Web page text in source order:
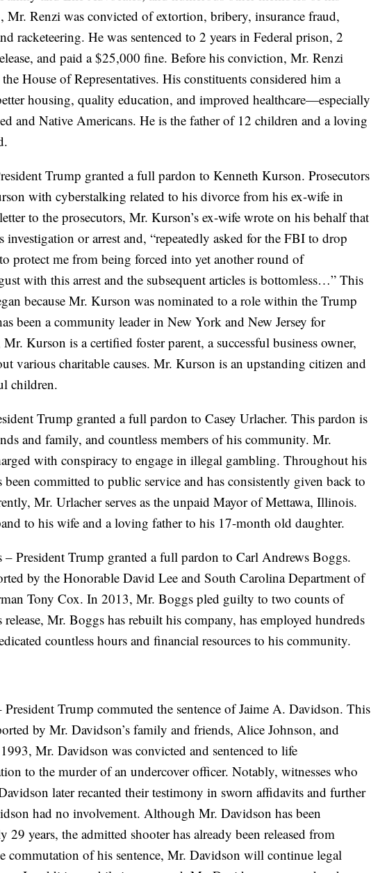
Renzi was convicted of extortion, bribery, insurance fraud,
racketeering. He was sentenced to 2 years in Federal prison, 2
and paid a $25,000 fine. Before his conviction, Mr. Renzi
House of Representatives. His constituents considered him a
housing, quality education, and improved healthcare—especially
and Native Americans. He is the father of 12 children and a loving
Trump granted a full pardon to Kenneth Kurson. Prosecutors
with cyberstalking related to his divorce from his ex-wife in
to the prosecutors, Mr. Kurson’s ex-wife wrote on his behalf that
investigation or arrest and, “repeatedly asked for the FBI to drop
protect me from being forced into yet another round of
with this arrest and the subsequent articles is bottomless…” This
because Mr. Kurson was nominated to a role within the Trump
been a community leader in New York and New Jersey for
Kurson is a certified foster parent, a successful business owner,
various charitable causes. Mr. Kurson is an upstanding citizen and
children.
Trump granted a full pardon to Casey Urlacher. This pardon is
and family, and countless members of his community. Mr.
with conspiracy to engage in illegal gambling. Throughout his
committed to public service and has consistently given back to
Mr. Urlacher serves as the unpaid Mayor of Mettawa, Illinois.
to his wife and a loving father to his 17-month old daughter.
President Trump granted a full pardon to Carl Andrews Boggs.
by the Honorable David Lee and South Carolina Department of
Tony Cox. In 2013, Mr. Boggs pled guilty to two counts of
Mr. Boggs has rebuilt his company, has employed hundreds
countless hours and financial resources to his community.
Trump commuted the sentence of Jaime A. Davidson. This
by Mr. Davidson’s family and friends, Alice Johnson, and
Mr. Davidson was convicted and sentenced to life
to the murder of an undercover officer. Notably, witnesses who
later recanted their testimony in sworn affidavits and further
had no involvement. Although Mr. Davidson has been
29 years, the admitted shooter has already been released from
commutation of his sentence, Mr. Davidson will continue legal